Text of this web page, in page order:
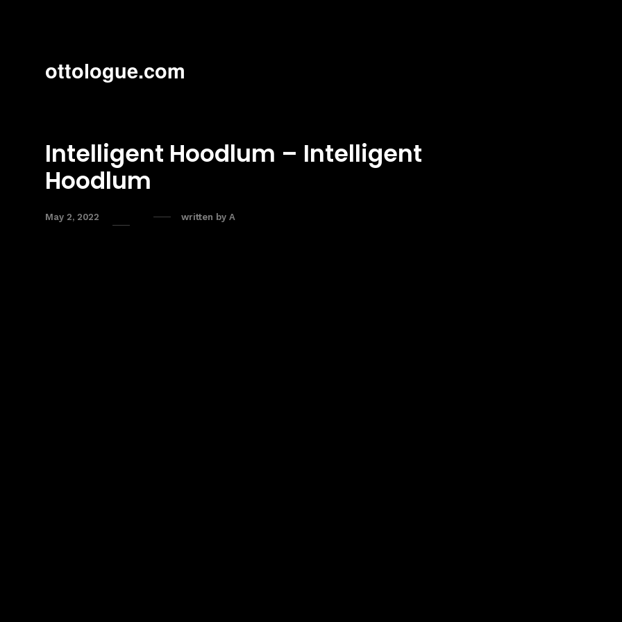
ottologue.com
Intelligent Hoodlum – Intelligent
Hoodlum
May 2, 2022 written by A